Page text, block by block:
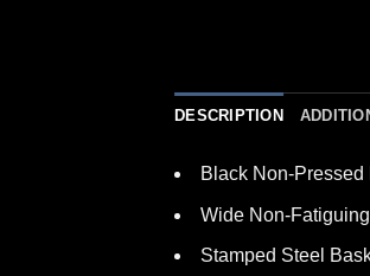
DESCRIPTION
Black Non-
Wide Non-
Stamped Steel